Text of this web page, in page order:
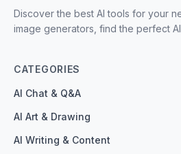
Discover the best AI tools for your
image generators, find the perfect
CATEGORIES
AI Chat & Q&A
AI Art & Drawing
AI Writing & Content